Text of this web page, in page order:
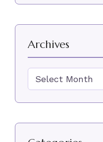
Archives
Archives